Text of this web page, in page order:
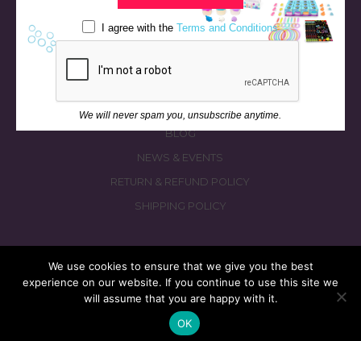
QUIZZES
CONTACT US
BLOG
NEWS & EVENTS
RETURN & REFUND POLICY
SHIPPING POLICY
© 2026 fizzymagic.com. All rights reserved
Re-Designed & Re-Built with More Fizz by
I agree with theTerms and Conditions
We will never spam you, unsubscribe anytime.
We use cookies to ensure that we give you the best
experience on our website. If you continue to use this site we
will assume that you are happy with it.
OK